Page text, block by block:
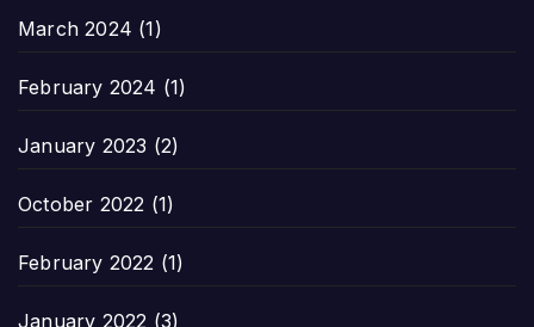
March 2024 (1)
February 2024 (1)
January 2023 (2)
October 2022 (1)
February 2022 (1)
January 2022 (3)